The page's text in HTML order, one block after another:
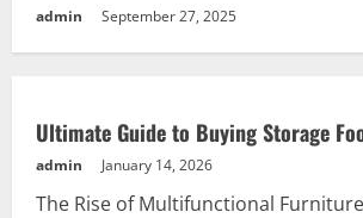
admin September 27, 2025
Ultimate Guide to Buying Storage
admin January 14, 2026
The Rise of Multifunctional